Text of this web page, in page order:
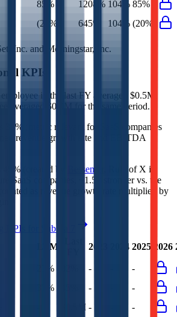
85% 1208% 104% 85%
(20%) 645% 104% (20%)
Inc. and Morningstar, Inc.
KPIs
in the last FY averaged $0.5M,
averaged $0.0M for the same period.
32%
(metric relevant for SaaS companies
revenue growth rate and EBITDA
45% (created by Bessemer
, Rule of X is
SaaS companies, ~1.5x stronger vs. the
as revenue growth rate multiplied by
KPIs for
Subsea 7
LTM
2023 2024 2025 2026
27% -
-
33% -
-
$0.5M -
-